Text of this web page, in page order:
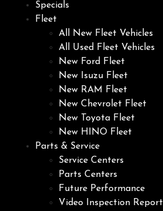
Specials
Fleet
All New Fleet Vehicles
All Used Fleet Vehicles
New Ford Fleet
New Isuzu Fleet
New RAM Fleet
New Chevrolet Fleet
New Toyota Fleet
New HINO Fleet
Parts & Service
Service Centers
Parts Centers
Future Performance
Video Inspection Report